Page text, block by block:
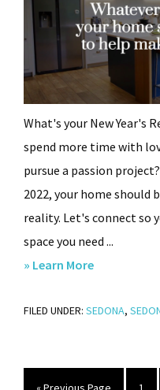
What's your New Year's
spend more time with
pursue a passion
2022, your home should
reality. Let's connect so
space you need ...
» Learn Moreabout
Your
Resolution?
FILED UNDER: SEDONA,
Go
Page